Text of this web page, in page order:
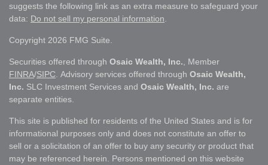
suggests the following link as an extra measure to safeguard your
data: Do not sell my personal information
Copyright 2026 FMG Suite.
Securities offered through Osaic Wealth, Inc. , Member
FINRA/SIPC . Advisory services offered through Osaic Wealth,
Inc. SLC Investment Services and Osaic Wealth, Inc. are
separate entities.
This site is published for residents of the United States and is for
informational purposes only and does not constitute an offer to
sell or a solicitation of an offer to buy any security or product that
may be referenced herein. Persons mentioned on this website